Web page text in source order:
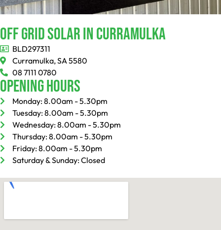
Off Grid Solar In Curramulka
BLD297311
Curramulka, SA 5580
08 7111 0780
Opening Hours
Monday: 8.00am - 5.30pm
Tuesday: 8.00am - 5.30pm
Wednesday: 8.00am - 5.30pm
Thursday: 8.00am - 5.30pm
Friday: 8.00am - 5.30pm
Saturday & Sunday: Closed